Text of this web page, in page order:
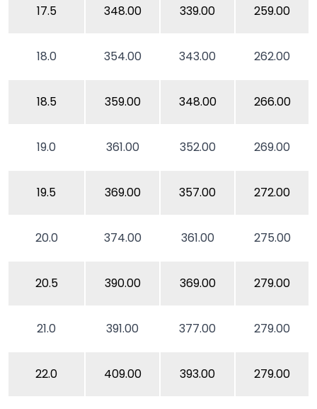
17.5 348.00 339.00 259.00
18.0 354.00 343.00 262.00
18.5 359.00 348.00 266.00
19.0 361.00 352.00 269.00
19.5 369.00 357.00 272.00
20.0 374.00 361.00 275.00
20.5 390.00 369.00 279.00
21.0 391.00 377.00 279.00
22.0 409.00 393.00 279.00